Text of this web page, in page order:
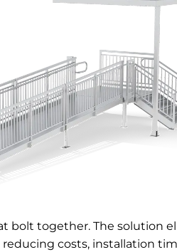
bolt together. The solution
costs, installation